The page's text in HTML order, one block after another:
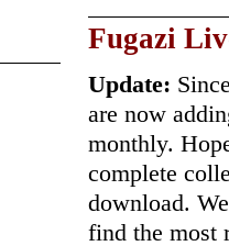
Fugazi
Update:
are now
monthly.
complete
download.
find the most